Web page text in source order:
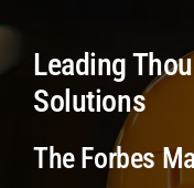
Leading
Solutions
The Forbes